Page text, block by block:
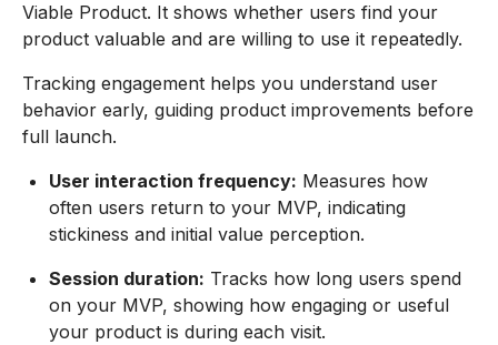
Viable Product. It shows whether users find your
product valuable and are willing to use it repeatedly.
Tracking engagement helps you understand user
behavior early, guiding product improvements before
full launch.
User interaction frequency: Measures how
often users return to your MVP, indicating
stickiness and initial value perception.
Session duration: Tracks how long users spend
on your MVP, showing how engaging or useful
your product is during each visit.